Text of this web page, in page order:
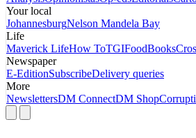
Your local
JohannesburgNelson Mandela Bay
Life
Maverick LifeHow ToTGIFoodBooks
Newspaper
E-EditionSubscribeDelivery queries
More
NewslettersDM ConnectDM Shop